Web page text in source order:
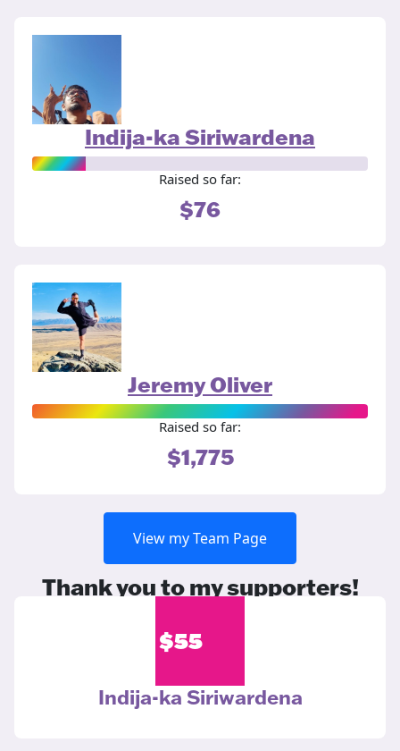
Indija-ka Siriwardena
Raised so far:
$76
Jeremy Oliver
Raised so far:
$1,775
View my Team Page
Thank you to my supporters!
$55
Indija-ka Siriwardena